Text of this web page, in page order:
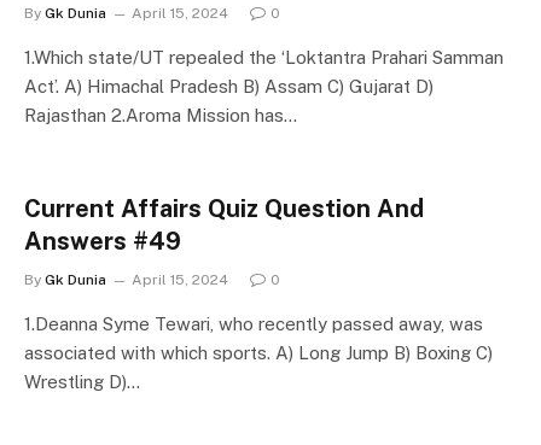
By Gk Dunia April 15, 2024 0
1.Which state/UT repealed the ‘Loktantra Prahari Samman
Act’. A) Himachal Pradesh B) Assam C) Gujarat D)
Rajasthan 2.Aroma Mission has…
Current Affairs Quiz Question And
Answers #49
By Gk Dunia April 15, 2024 0
1.Deanna Syme Tewari, who recently passed away, was
associated with which sports. A) Long Jump B) Boxing C)
Wrestling D)…